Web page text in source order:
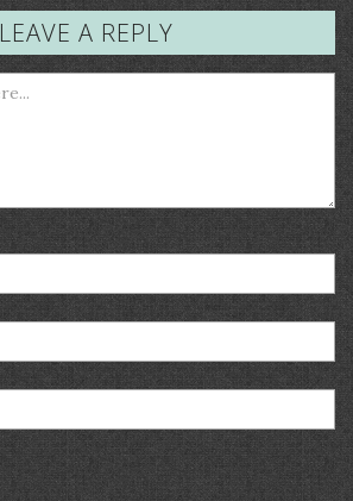
LEAVE A REPLY